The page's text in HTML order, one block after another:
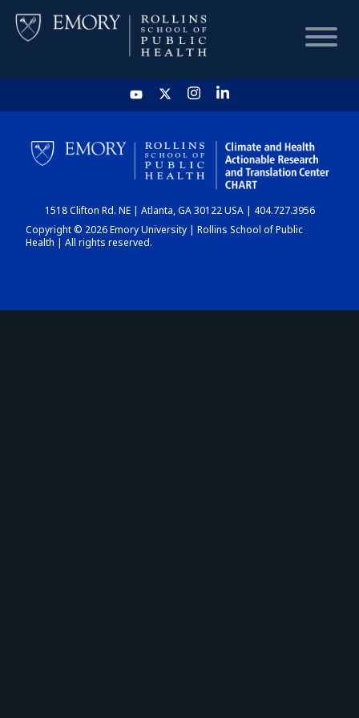
HOME
CHART
DASHBOARD
1518 Clifton Rd. NE | Atlanta, GA 30122 USA | 404.727.3956
Copyright © 2026 Emory University | Rollins School of Public
Health | All rights reserved.